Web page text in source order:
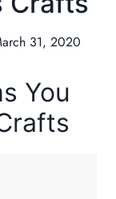
31, 2020
You